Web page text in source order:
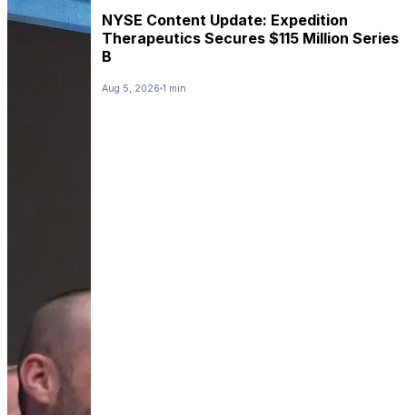
NYSE Content Update: Expedition
Therapeutics Secures $115 Million Series
B
Aug 5, 2026 1 min